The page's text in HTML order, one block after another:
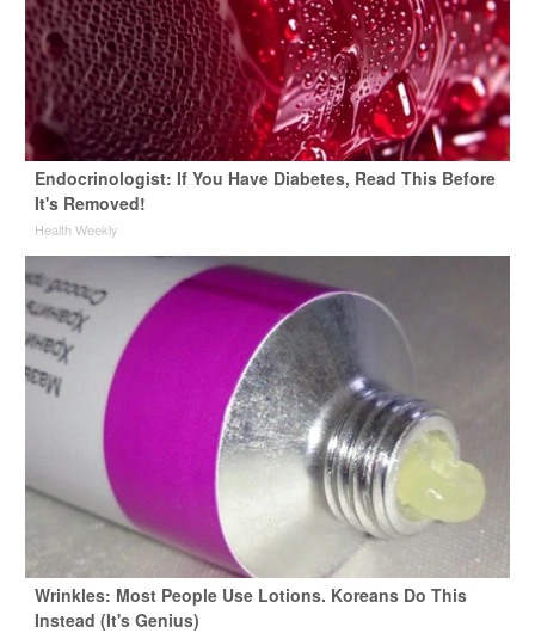
Endocrinologist: If You Have Diabetes, Read This Before
It's Removed!
Health Weekly
Wrinkles: Most People Use Lotions. Koreans Do This
Instead (It's Genius)